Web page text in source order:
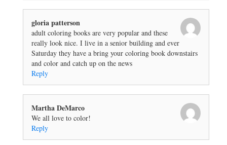
gloria patterson
adult coloring books are very popular and these
really look nice. I live in a senior building and ever
Saturday they have a bring your coloring book downstairs
and color and catch up on the news
Reply
Martha DeMarco
We all love to color!
Reply